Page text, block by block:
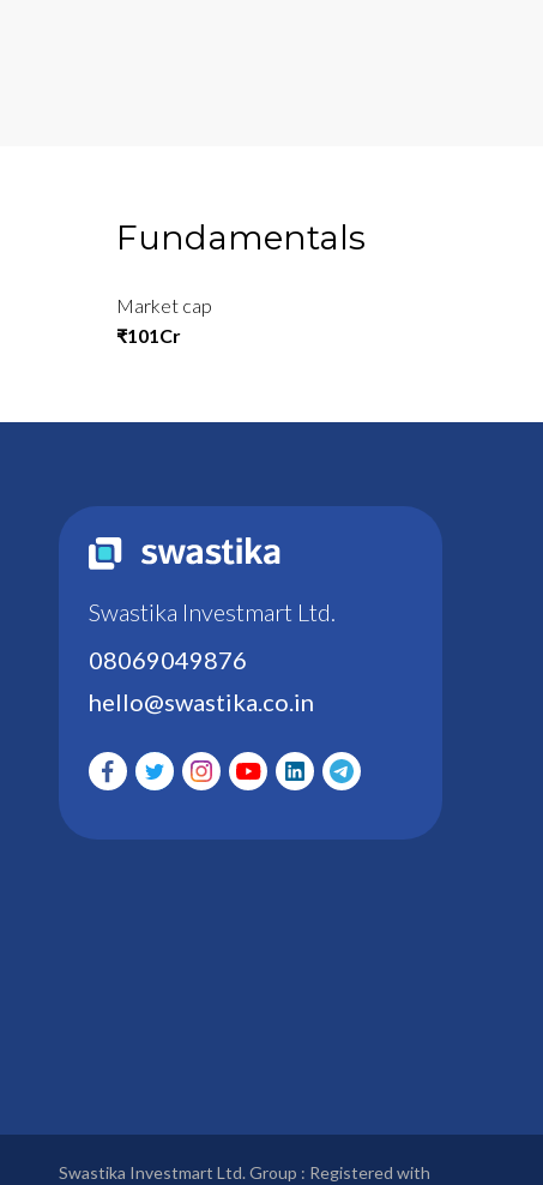
Fundamentals
Market cap
₹101Cr
Swastika Investmart Ltd.
08069049876
hello@swastika.co.in
Swastika Investmart Ltd. Group : Registered with